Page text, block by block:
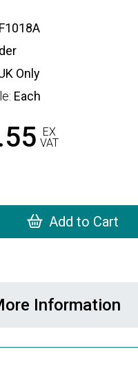
Only
Each
EX
VAT
Add to Cart
Downloads
Information